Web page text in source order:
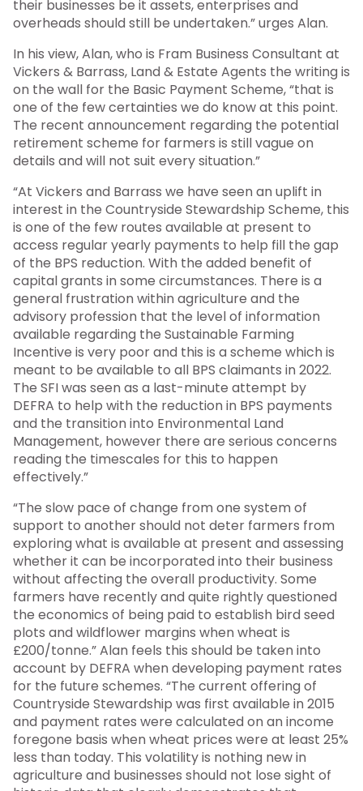
their businesses be it assets, enterprises and
overheads should still be undertaken.” urges Alan.
In his view, Alan, who is Fram Business Consultant at
Vickers & Barrass, Land & Estate Agents the writing is
on the wall for the Basic Payment Scheme, “that is
one of the few certainties we do know at this point.
The recent announcement regarding the potential
retirement scheme for farmers is still vague on
details and will not suit every situation.”
“At Vickers and Barrass we have seen an uplift in
interest in the Countryside Stewardship Scheme, this
is one of the few routes available at present to
access regular yearly payments to help fill the gap
of the BPS reduction. With the added benefit of
capital grants in some circumstances. There is a
general frustration within agriculture and the
advisory profession that the level of information
available regarding the Sustainable Farming
Incentive is very poor and this is a scheme which is
meant to be available to all BPS claimants in 2022.
The SFI was seen as a last-minute attempt by
DEFRA to help with the reduction in BPS payments
and the transition into Environmental Land
Management, however there are serious concerns
reading the timescales for this to happen
effectively.”
“The slow pace of change from one system of
support to another should not deter farmers from
exploring what is available at present and assessing
whether it can be incorporated into their business
without affecting the overall productivity. Some
farmers have recently and quite rightly questioned
the economics of being paid to establish bird seed
plots and wildflower margins when wheat is
£200/tonne.” Alan feels this should be taken into
account by DEFRA when developing payment rates
for the future schemes. “The current offering of
Countryside Stewardship was first available in 2015
and payment rates were calculated on an income
foregone basis when wheat prices were at least 25%
less than today. This volatility is nothing new in
agriculture and businesses should not lose sight of